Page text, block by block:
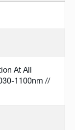
At All
1100nm //